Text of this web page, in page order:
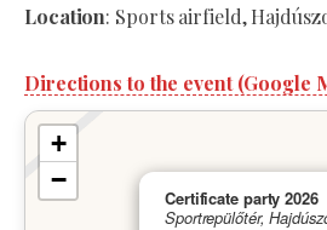
Location: Sports airfield,
Directions to the event (Google
Certificate party 2026
Sportrepülőtér,
+
−